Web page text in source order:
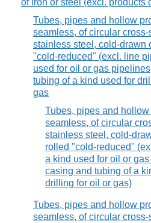
of iron or steel (excl. products
Tubes, pipes and hollow
seamless, of circular
stainless steel, cold-drawn
"cold-reduced" (excl. line
used for oil or gas
tubing of a kind used for
gas
Tubes, pipes and hollow
seamless, of circular
stainless steel, cold-
rolled "cold-reduced"
a kind used for oil or
casing and tubing of a
drilling for oil or gas)
Tubes, pipes and hollow
seamless, of circular